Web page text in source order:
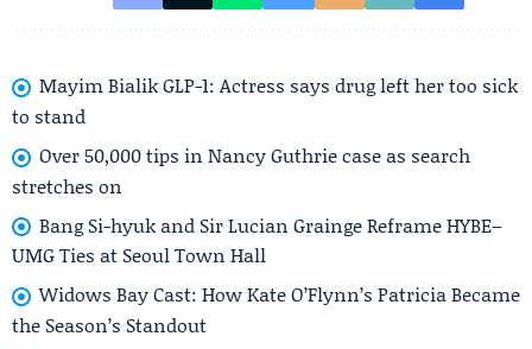
Mayim Bialik GLP-1: Actress says drug left her too sick
to stand
Over 50,000 tips in Nancy Guthrie case as search
stretches on
Bang Si-hyuk and Sir Lucian Grainge Reframe HYBE–
UMG Ties at Seoul Town Hall
Widows Bay Cast: How Kate O’Flynn’s Patricia Became
the Season’s Standout